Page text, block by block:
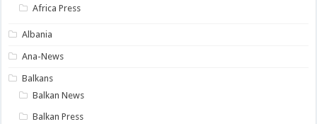
Africa Press
Albania
Ana-News
Balkans
Balkan News
Balkan Press